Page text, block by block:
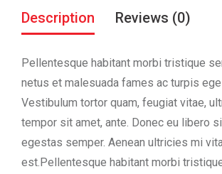
Description Reviews (0)
Pellentesque habitant morbi tristique
netus et malesuada fames ac turpis
Vestibulum tortor quam, feugiat vitae,
tempor sit amet, ante. Donec eu libero
egestas semper. Aenean ultricies mi
est.Pellentesque habitant morbi